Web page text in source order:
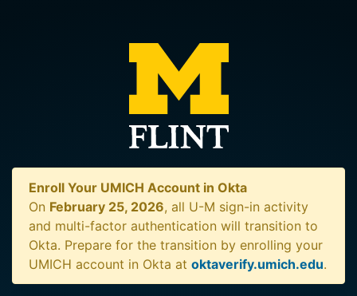
Enroll Your UMICH Account in Okta
On February 25, 2026, all U-M sign-in activity
and multi-factor authentication will transition to
Okta. Prepare for the transition by enrolling your
UMICH account in Okta at oktaverify.umich.edu.